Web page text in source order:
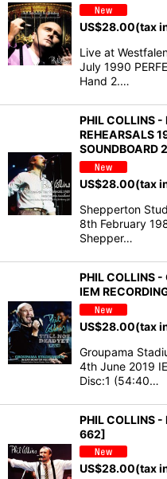
US$28.00(tax
Live at
July 1990
Hand 2.…
PHIL COLLINS -
REHEARSALS
SOUNDBOARD
US$28.00(tax
Shepperton
8th February
Shepper…
PHIL COLLINS
IEM
US$28.00(tax
Groupama
4th June 2019
Disc:1 (54:40…
PHIL COLLINS
662]
US$28.00(tax